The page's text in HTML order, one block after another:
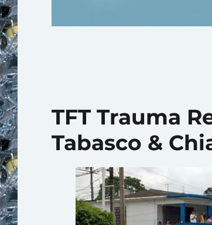
TFT Trauma
Tabasco &